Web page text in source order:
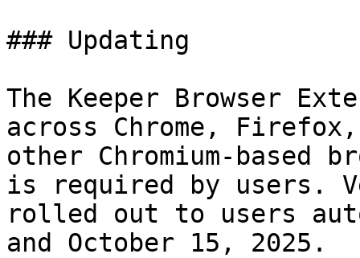
### Updating
The Keeper Browser
across Chrome,
other Chromium-based
is required by users.
rolled out to users
and October 15, 2025.